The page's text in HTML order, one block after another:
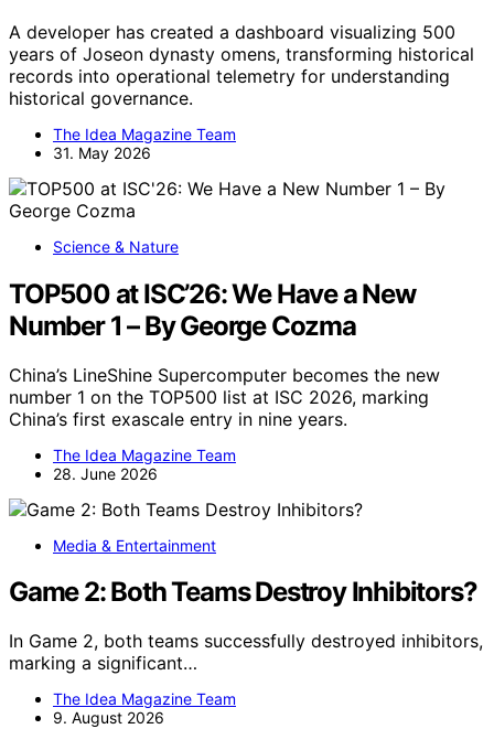
A developer has created a dashboard visualizing 500
years of Joseon dynasty omens, transforming historical
records into operational telemetry for understanding
historical governance.
The Idea Magazine Team
31. May 2026
Science & Nature
TOP500 at ISC’26: We Have a New
Number 1 – By George Cozma
China’s LineShine Supercomputer becomes the new
number 1 on the TOP500 list at ISC 2026, marking
China’s first exascale entry in nine years.
The Idea Magazine Team
28. June 2026
Media & Entertainment
Game 2: Both Teams Destroy Inhibitors?
In Game 2, both teams successfully destroyed inhibitors,
marking a significant…
The Idea Magazine Team
9. August 2026